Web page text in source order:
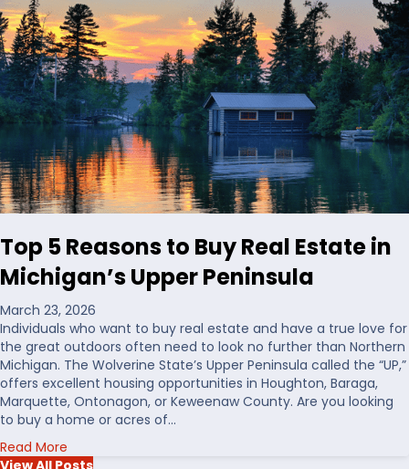
u
n
t
i
n
g
L
a
n
d
i
n
h
e
U
S
o
u
t
C
h
o
o
s
i
n
g
W
t
r
f
r
o
n
t
R
e
a
Top 5 Reasons to Buy Real Estate in
Michigan’s Upper Peninsula
March 23, 2026
Individuals who want to buy real estate and have a true love for
the great outdoors often need to look no further than Northern
Michigan. The Wolverine State’s Upper Peninsula called the “UP,”
offers excellent housing opportunities in Houghton, Baraga,
Marquette, Ontonagon, or Keweenaw County. Are you looking
to buy a home or acres of…
Read More
b
View All Posts